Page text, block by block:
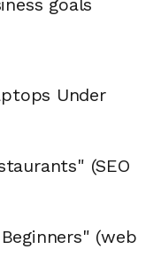
goals
Under
(SEO
(web